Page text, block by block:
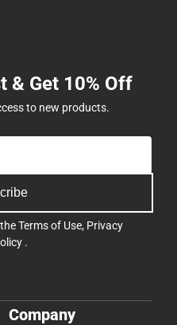
& Get 10% Off
to new products.
Terms of Use, Privacy
.
Company